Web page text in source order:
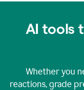
AI tools
Whether you
reactions, grade